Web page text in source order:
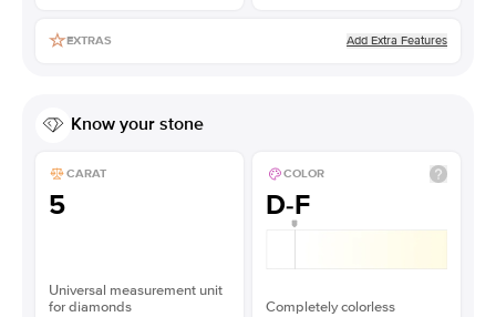
EXTRAS Add Extra Features
Know your stone
CARAT
5
Universal measurement unit
for diamonds
COLOR
D-F
Completely colorless